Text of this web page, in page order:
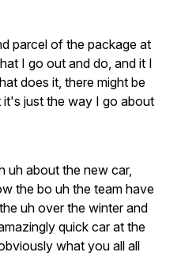
parcel of the package at
I go out and do, and it I
does it, there might be
it's just the way I go about
uh about the new car,
the bo uh the team have
the uh over the winter and
quick car at the
what you all all